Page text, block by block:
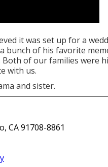
it was set up for a
bunch of his favorite
of our families were
with us.
and sister.
CA 91708-8861